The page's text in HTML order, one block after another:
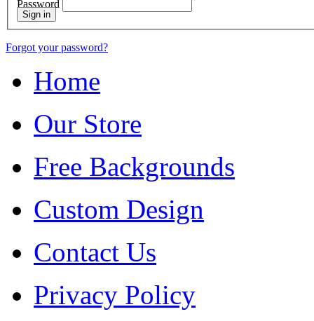
Password
Sign in
Forgot your password?
Home
Our Store
Free Backgrounds
Custom Design
Contact Us
Privacy Policy